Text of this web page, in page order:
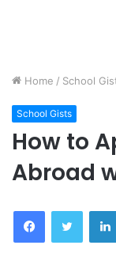
Home / School
School Gists
How to
Abroad
FacebookTwitter